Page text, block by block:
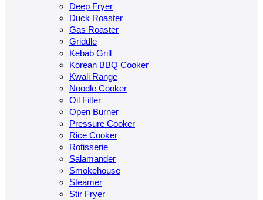
Deep Fryer
Duck Roaster
Gas Roaster
Griddle
Kebab Grill
Korean BBQ Cooker
Kwali Range
Noodle Cooker
Oil Filter
Open Burner
Pressure Cooker
Rice Cooker
Rotisserie
Salamander
Smokehouse
Steamer
Stir Fryer